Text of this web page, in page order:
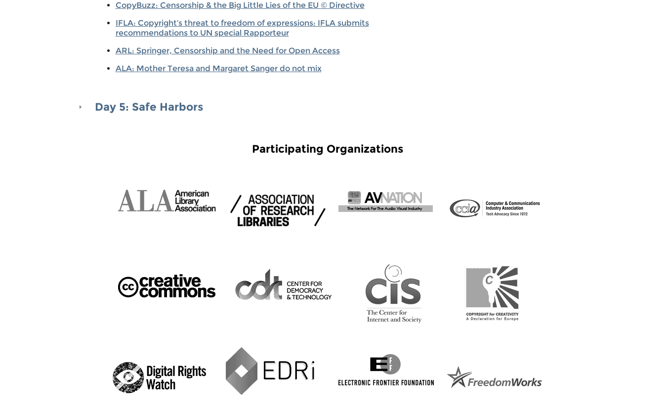
CopyBuzz: Censorship & the Big Little Lies of the EU © Directive
IFLA: Copyright’s threat to freedom of expressions: IFLA submits
recommendations to UN special Rapporteur
ARL: Springer, Censorship and the Need for Open Access
ALA: Mother Teresa and Margaret Sanger do not mix
Day 5: Safe Harbors
Participating Organizations